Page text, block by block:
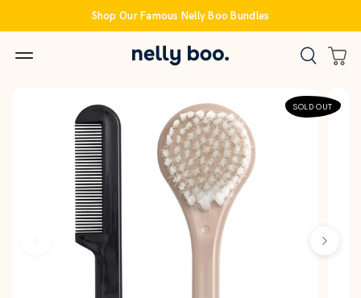
Shop Our Famous Nelly Boo Bundles
SOLD OUT